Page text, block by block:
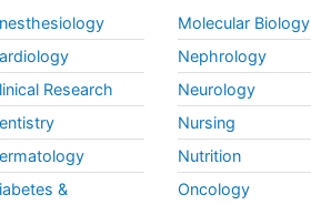
Research
&
Molecular Biology
Nephrology
Neurology
Nursing
Nutrition
Oncology